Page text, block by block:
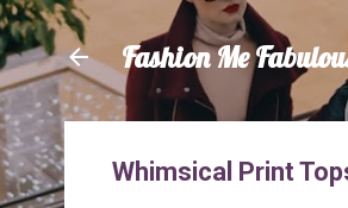
Fashion Me
Whimsical Print